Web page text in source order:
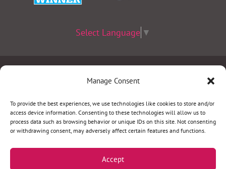
Manage Consent
To provide the best experiences, we use technologies like cookies to store and/or
access device information. Consenting to these technologies will allow us to
process data such as browsing behavior or unique IDs on this site. Not consenting
or withdrawing consent, may adversely affect certain features and functions.
Accept
Select Language ▼
Nondiscrimination Policy|Website Disclaimer
©2026 Women’s Health Specialists. All rights
reserved.